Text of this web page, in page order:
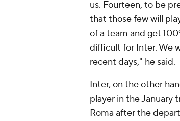
us. Fourteen, to be
that those few will
of a team and get
difficult for Inter. We
recent days," he said.
Inter, on the other
player in the January
Roma after the